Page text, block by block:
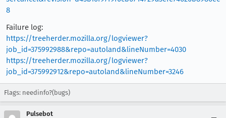
8
Failure log:
https://treeherder.mozilla.org/logviewer?
job_id=375992988&repo=autoland&lineNumber=4030
https://treeherder.mozilla.org/logviewer?
job_id=375992912&repo=autoland&lineNumber=3246
Flags: needinfo?(bugs)
Pulsebot